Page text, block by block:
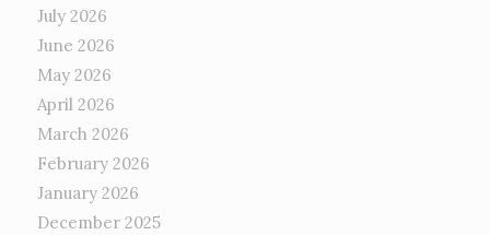
July 2026
June 2026
May 2026
April 2026
March 2026
February 2026
January 2026
December 2025